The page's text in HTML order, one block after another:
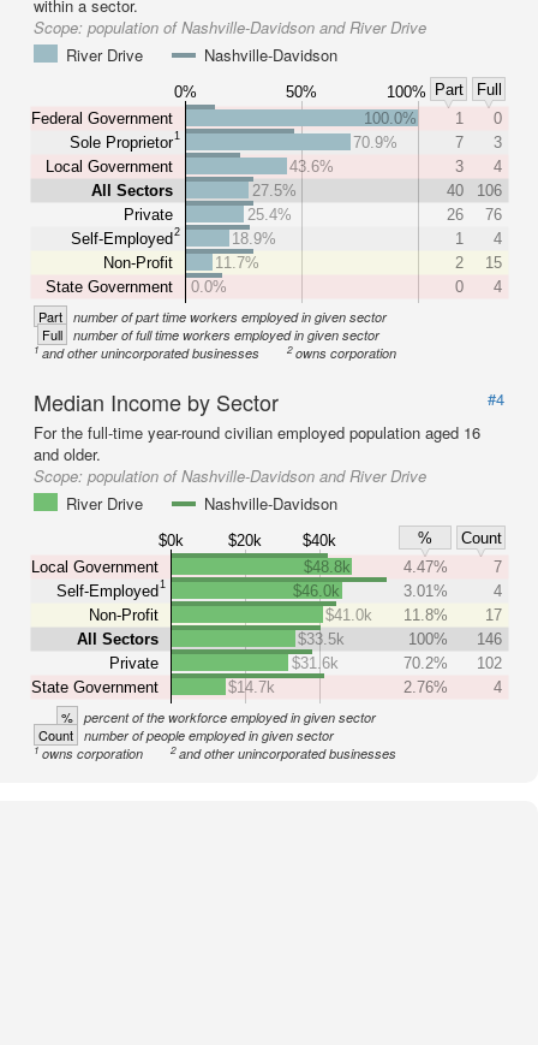
within a sector.
Scope: population of Nashville-Davidson and River Drive
River Drive
Nashville-Davidson
0% 50% 100% Part
Full
Federal Government
Sole Proprietor1
Local Government
All Sectors
Private
Self-Employed2
Non-Profit
State Government
100.0% 1
0
70.9%
7
3
43.6%
3
4
27.5%
40
106
25.4%
26
76
18.9%
1
4
11.7%
2
15
0.0%
0 4
Part number of part time workers employed in given sector
Full number of full time workers employed in given sector
1and other unincorporated businesses 2owns corporation
Median Income by Sector
#4
For the full-time year-round civilian employed population aged 16
and older.
Scope: population of Nashville-Davidson and River Drive
River Drive
Nashville-Davidson
$0k $20k $40k %
Count
Local Government
Self-Employed1
Non-Profit
All Sectors
Private
State Government
$48.8k 4.47%
7
$46.0k
3.01%
4
$41.0k
11.8%
17
$33.5k
100%
146
$31.6k
70.2%
102
$14.7k
2.76% 4
% percent of the workforce employed in given sector
Count number of people employed in given sector
1owns corporation 2and other unincorporated businesses